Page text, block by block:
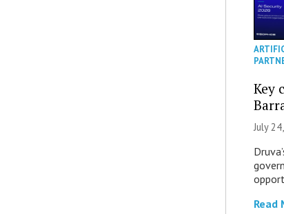
Key
July
Read